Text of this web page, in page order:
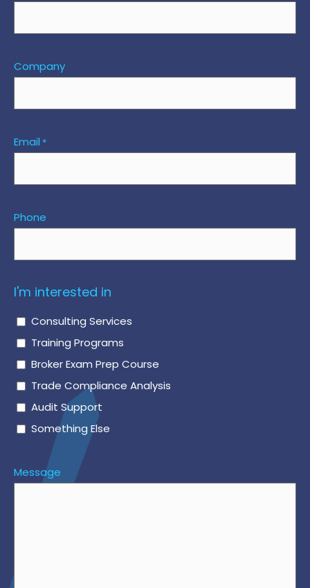
Company
Email *
Phone
I'm interested in
Consulting Services
Training Programs
Broker Exam Prep Course
Trade Compliance Analysis
Audit Support
Something Else
Message